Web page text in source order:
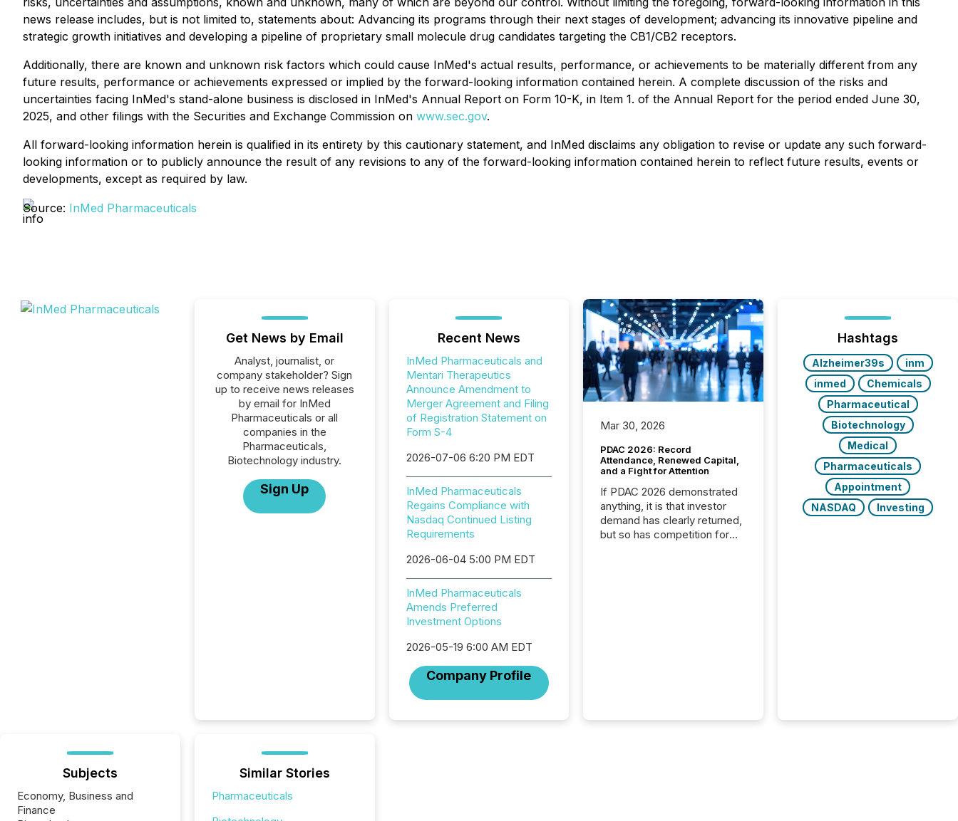
news release includes, but is not limited to, statements about: Advancing its programs through their next stages of development; advancing its innovative pipeline and
strategic growth initiatives and developing a pipeline of proprietary small molecule drug candidates targeting the CB1/CB2 receptors.
Additionally, there are known and unknown risk factors which could cause InMed's actual results, performance, or achievements to be materially different from any
future results, performance or achievements expressed or implied by the forward-looking information contained herein. A complete discussion of the risks and
uncertainties facing InMed's stand-alone business is disclosed in InMed's Annual Report on Form 10-K, in Item 1. of the Annual Report for the period ended June 30,
2025, and other filings with the Securities and Exchange Commission on www.sec.gov.
All forward-looking information herein is qualified in its entirety by this cautionary statement, and InMed disclaims any obligation to revise or update any such forward-
looking information or to publicly announce the result of any revisions to any of the forward-looking information contained herein to reflect future results, events or
developments, except as required by law.
Source: InMed Pharmaceuticals
Get News by Email
Analyst, journalist, or
company stakeholder? Sign
up to receive news releases
by email for InMed
Pharmaceuticals or all
companies in the
Pharmaceuticals,
Biotechnology industry.
Sign Up
Recent News
InMed Pharmaceuticals and
Mentari Therapeutics
Announce Amendment to
Merger Agreement and Filing
of Registration Statement on
Form S-4
2026-07-06 6:20 PM EDT
InMed Pharmaceuticals
Regains Compliance with
Nasdaq Continued Listing
Requirements
2026-06-04 5:00 PM EDT
InMed Pharmaceuticals
Amends Preferred
Investment Options
2026-05-19 6:00 AM EDT
Company Profile
Mar 30, 2026
PDAC 2026: Record
Attendance, Renewed Capital,
and a Fight for Attention
If PDAC 2026 demonstrated
anything, it is that investor
demand has clearly returned,
but so has competition for
prospects across the
Hashtags
Alzheimer39s
inm
inmed
Chemicals
Pharmaceutical
Biotechnology
Medical
Pharmaceuticals
Appointment
NASDAQ
Investing
Subjects
Economy, Business and
Finance
Similar Stories
Pharmaceuticals